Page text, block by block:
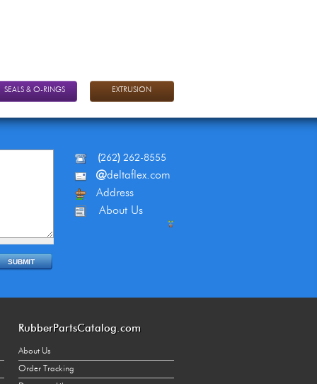
SEALS & O-RINGS EXTRUSION
(262) 262-8555
@deltaflex.com
Address
About Us
RubberPartsCatalog.com
About Us
Order Tracking